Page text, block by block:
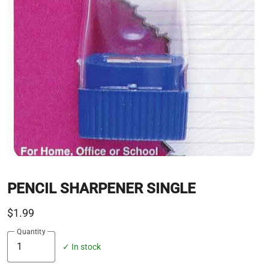
PENCIL SHARPENER SINGLE
$1.99
Quantity
✓ In stock